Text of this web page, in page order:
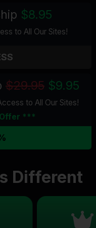
$8.95
to All Our Sites!
$29.95 $9.95
to All Our Sites!
***
Different